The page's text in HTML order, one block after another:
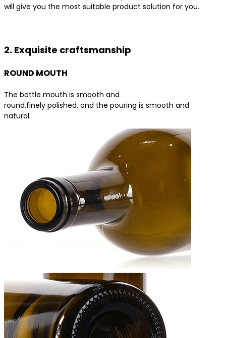
will give you the most suitable product solution for you.
2. Exquisite craftsmanship
ROUND MOUTH
The bottle mouth is smooth and
round,finely polished, and the pouring is smooth and
natural.